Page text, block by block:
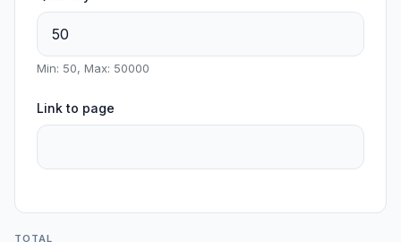
Min: 50, Max: 50000
Link to page
TOTAL